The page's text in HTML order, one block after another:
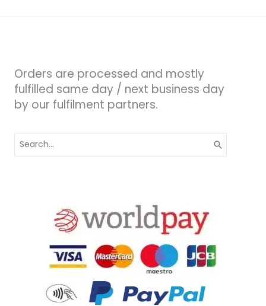
Orders are processed and mostly
fulfilled same day / next business day
by our fulfilment partners.
for: